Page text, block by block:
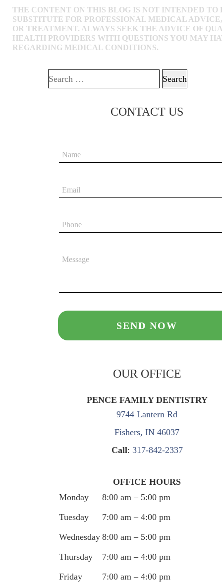
THE CONTENT ON THIS BLOG IS NOT INTENDED TO
SUBSTITUTE FOR PROFESSIONAL MEDICAL
OR TREATMENT. ALWAYS SEEK THE ADVICE OF
HEALTH PROVIDERS WITH QUESTIONS YOU MAY
REGARDING MEDICAL CONDITIONS.
Search for:
CONTACT US
OUR OFFICE
PENCE FAMILY DENTISTRY
9744 Lantern Rd
Fishers, IN 46037
Call: 317-842-2337
OFFICE HOURS
Monday
8:00 am – 5:00 pm
Tuesday
7:00 am – 4:00 pm
Wednesday 8:00 am – 5:00 pm
Thursday
7:00 am – 4:00 pm
Friday
7:00 am – 4:00 pm